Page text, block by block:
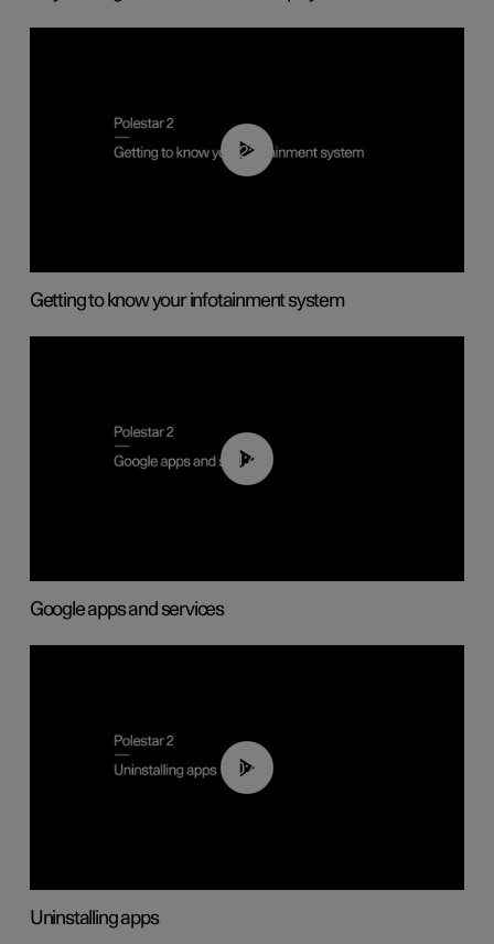
02:11
Getting to know your infotainment system
01:42
Google apps and services
00:44
Uninstalling apps